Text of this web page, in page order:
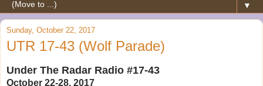
▼
Sunday, October 22, 2017
UTR 17-43 (Wolf Parade)
Under The Radar Radio #17-43
October 22-28, 2017